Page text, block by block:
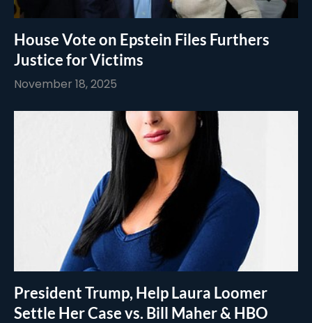
House Vote on Epstein Files Furthers
Justice for Victims
November 18, 2025
President Trump, Help Laura Loomer
Settle Her Case vs. Bill Maher & HBO